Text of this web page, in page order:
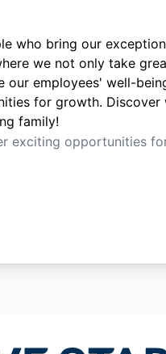
who bring our
we not only take
employees' well-
for growth. Discover
family!
exciting opportunities